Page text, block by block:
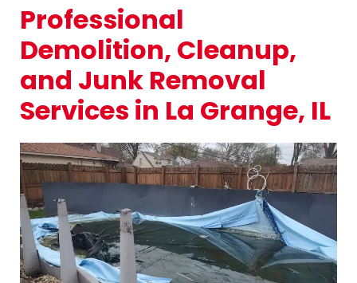
Professional
Demolition, Cleanup,
and Junk Removal
Services in La Grange, IL